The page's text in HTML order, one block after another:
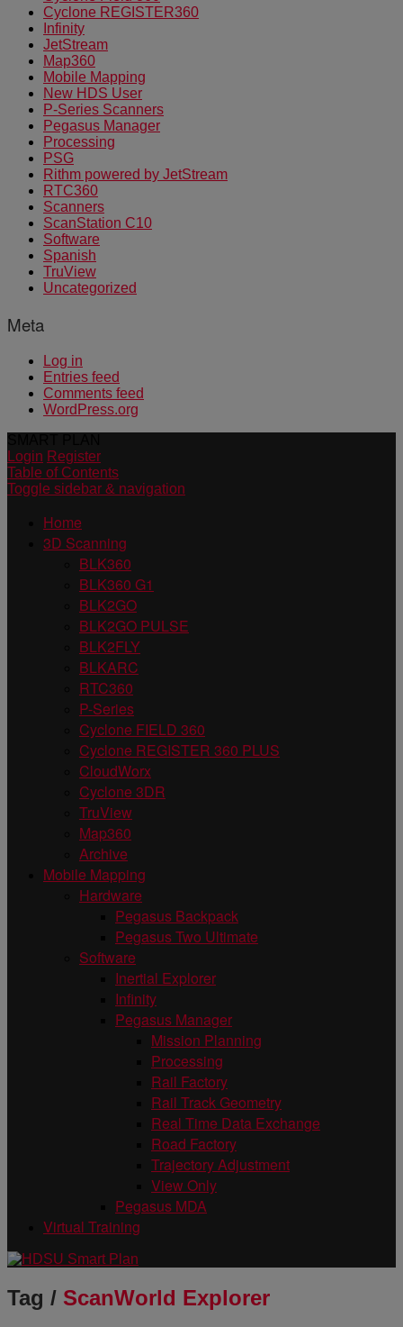
Cyclone REGISTER360
Infinity
JetStream
Map360
Mobile Mapping
New HDS User
P-Series Scanners
Pegasus Manager
Processing
PSG
Rithm powered by JetStream
RTC360
Scanners
ScanStation C10
Software
Spanish
TruView
Uncategorized
Meta
Log in
Entries feed
Comments feed
WordPress.org
Login Register
Table of Contents
Toggle sidebar & navigation
Home
3D Scanning
BLK360
BLK360 G1
BLK2GO
BLK2GO PULSE
BLK2FLY
BLKARC
RTC360
P-Series
Cyclone FIELD 360
Cyclone REGISTER 360 PLUS
CloudWorx
Cyclone 3DR
TruView
Map360
Archive
Mobile Mapping
Hardware
Pegasus Backpack
Pegasus Two Ultimate
Software
Inertial Explorer
Infinity
Pegasus Manager
Mission Planning
Processing
Rail Factory
Rail Track Geometry
Real Time Data Exchange
Road Factory
Trajectory Adjustment
View Only
Pegasus MDA
Virtual Training
Tag / ScanWorld Explorer